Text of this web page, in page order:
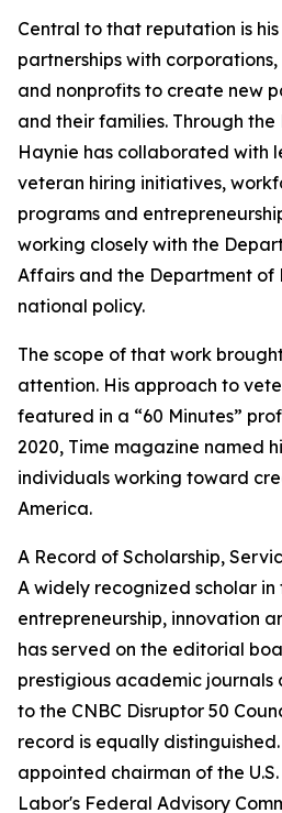
Central to that reputation is
partnerships with
and nonprofits to create new
and their families. Through
Haynie has collaborated with
veteran hiring initiatives,
programs and
working closely with the
Affairs and the Department of
national policy.
The scope of that work
attention. His approach to
featured in a “60 Minutes”
2020, Time magazine named
individuals working toward
America.
A Record of Scholarship,
A widely recognized scholar in
entrepreneurship, innovation
has served on the editorial
prestigious academic journals
to the CNBC Disruptor 50
record is equally distinguished.
appointed chairman of the
Labor's Federal Advisory